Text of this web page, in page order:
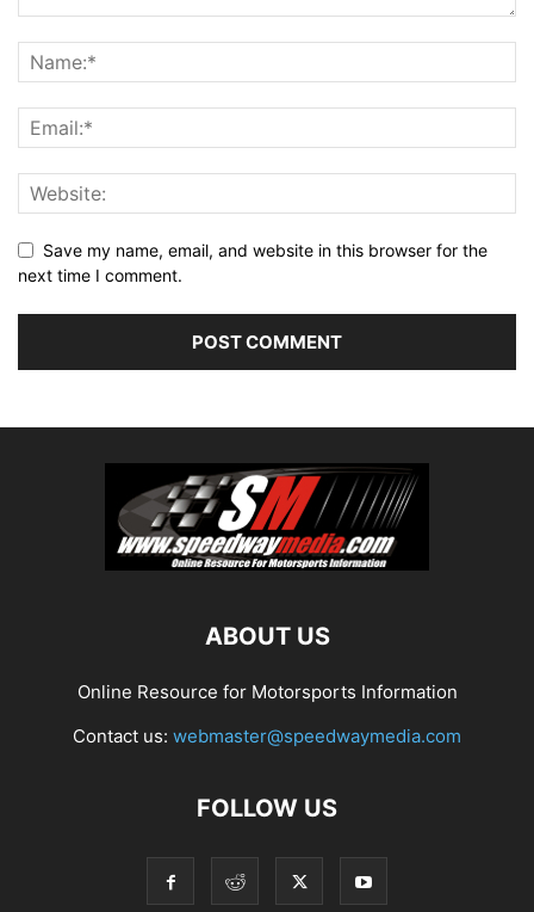
Save my name, email, and website in this browser for the
next time I comment.
ABOUT US
Online Resource for Motorsports Information
Contact us: webmaster@speedwaymedia.com
FOLLOW US